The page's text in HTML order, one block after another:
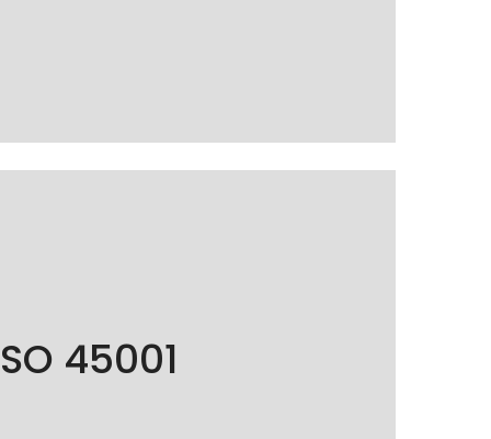
45001
safety management for its employees.